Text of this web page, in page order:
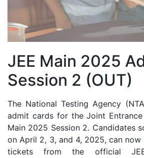
JEE Main 2025
Session 2 (OUT)
The National Testing Agency
admit cards for the Joint Entrance
Main 2025 Session 2. Candidates
on April 2, 3, and 4, 2025, can
tickets from the official